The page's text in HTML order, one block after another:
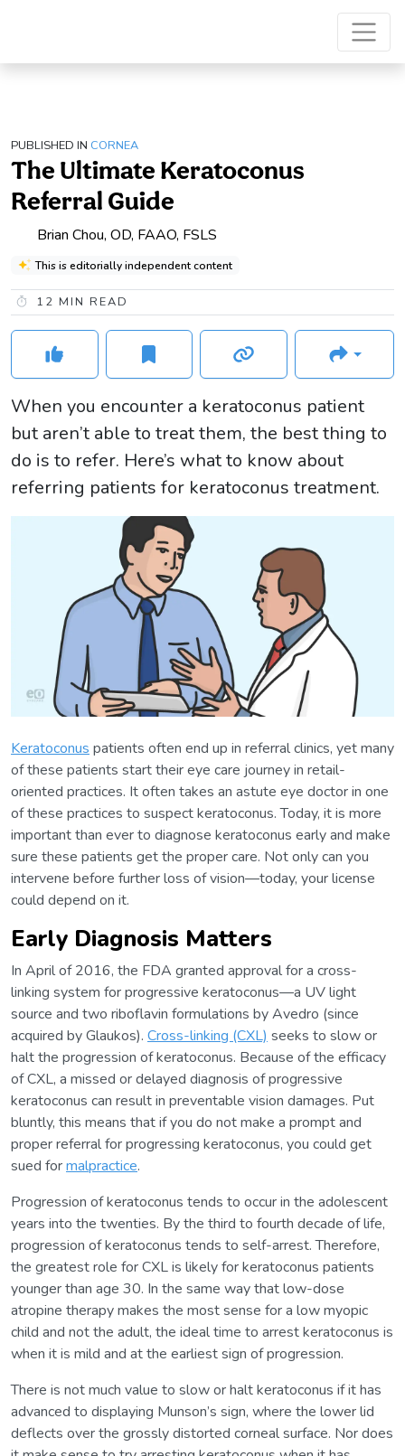
PUBLISHED IN CORNEA
The Ultimate Keratoconus
Referral Guide
Brian Chou, OD, FAAO, FSLS
This is editorially independent content
12 MIN READ
When you encounter a keratoconus patient
but aren’t able to treat them, the best thing to
do is to refer. Here’s what to know about
referring patients for keratoconus treatment.
Keratoconus patients often end up in referral clinics, yet many
of these patients start their eye care journey in retail-
oriented practices. It often takes an astute eye doctor in one
of these practices to suspect keratoconus. Today, it is more
important than ever to diagnose keratoconus early and make
sure these patients get the proper care. Not only can you
intervene before further loss of vision—today, your license
could depend on it.
Early Diagnosis Matters
In April of 2016, the FDA granted approval for a cross-
linking system for progressive keratoconus—a UV light
source and two riboflavin formulations by Avedro (since
acquired by Glaukos). Cross-linking (CXL) seeks to slow or
halt the progression of keratoconus. Because of the efficacy
of CXL, a missed or delayed diagnosis of progressive
keratoconus can result in preventable vision damages. Put
bluntly, this means that if you do not make a prompt and
proper referral for progressing keratoconus, you could get
sued formalpractice.
Progression of keratoconus tends to occur in the adolescent
years into the twenties. By the third to fourth decade of life,
progression of keratoconus tends to self-arrest. Therefore,
the greatest role for CXL is likely for keratoconus patients
younger than age 30. In the same way that low-dose
atropine therapy makes the most sense for a low myopic
child and not the adult, the ideal time to arrest keratoconus is
when it is mild and at the earliest sign of progression.
There is not much value to slow or halt keratoconus if it has
advanced to displaying Munson’s sign, where the lower lid
deflects over the grossly distorted corneal surface. Nor does